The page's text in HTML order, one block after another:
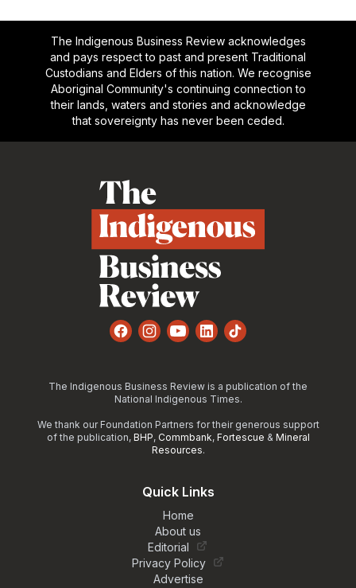
The Indigenous Business Review acknowledges
and pays respect to past and present Traditional
Custodians and Elders of this nation. We recognise
Aboriginal Community's continuing connection to
their lands, waters and stories and acknowledge
that sovereignty has never been ceded.
FacebookInstagram
YouTube
LinkedInTikTok
The Indigenous Business Review is a publication of the
National Indigenous Times.
We thank our Foundation Partners for their generous support
of the publication, BHP, Commbank, Fortescue & Mineral
Resources.
Quick Links
Home
About us
Editorial
Privacy Policy
Advertise